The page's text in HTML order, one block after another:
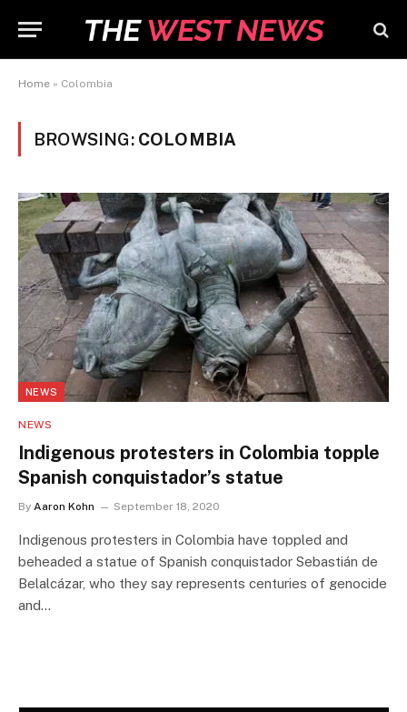
Home » Colombia
BROWSING: COLOMBIA
NEWS
NEWS
Indigenous protesters in Colombia topple
Spanish conquistador’s statue
By Aaron Kohn September 18, 2020
Indigenous protesters in Colombia have toppled and
beheaded a statue of Spanish conquistador Sebastián de
Belalcázar, who they say represents centuries of genocide
and…